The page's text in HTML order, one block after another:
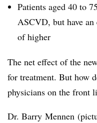
Patients aged 40 to
ASCVD, but have
of higher
The net effect of the
for treatment. But how
physicians on the front
Dr. Barry Mennen